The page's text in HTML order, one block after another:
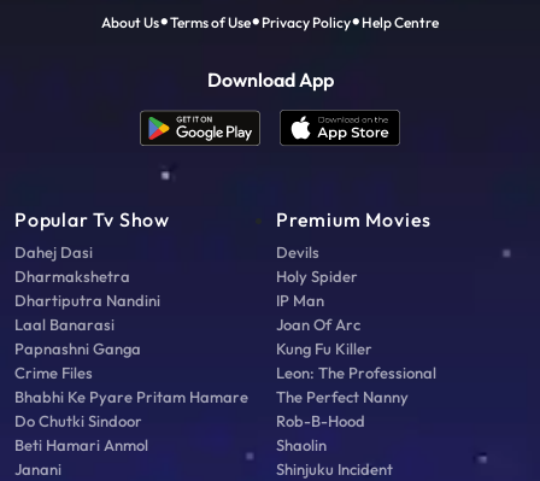
About Us Terms of Use Privacy Policy Help Centre
Download App
Popular Tv Show
Dahej Dasi
Dharmakshetra
Dhartiputra Nandini
Laal Banarasi
Papnashni Ganga
Crime Files
Bhabhi Ke Pyare Pritam Hamare
Do Chutki Sindoor
Beti Hamari Anmol
Janani
Premium Movies
Devils
Holy Spider
IP Man
Joan Of Arc
Kung Fu Killer
Leon: The Professional
The Perfect Nanny
Rob-B-Hood
Shaolin
Shinjuku Incident